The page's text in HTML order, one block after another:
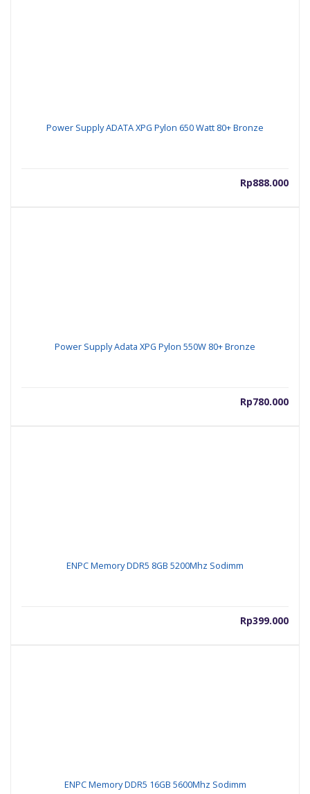
Power Supply ADATA XPG Pylon 650 Watt 80+ Bronze
Rp888.000
Power Supply Adata XPG Pylon 550W 80+ Bronze
Rp780.000
ENPC Memory DDR5 8GB 5200Mhz Sodimm
Rp399.000
ENPC Memory DDR5 16GB 5600Mhz Sodimm